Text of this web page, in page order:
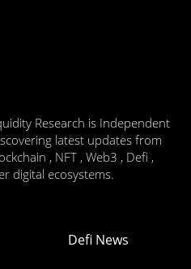
Research is Independent
latest updates from
, NFT , Web3 , Defi ,
digital ecosystems.
Defi News